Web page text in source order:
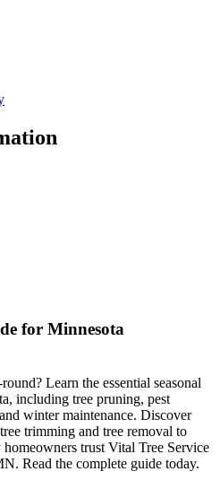
for Minnesota
Learn the essential seasonal
including tree pruning, pest
winter maintenance. Discover
trimming and tree removal to
trust Vital Tree Service
Read the complete guide today.